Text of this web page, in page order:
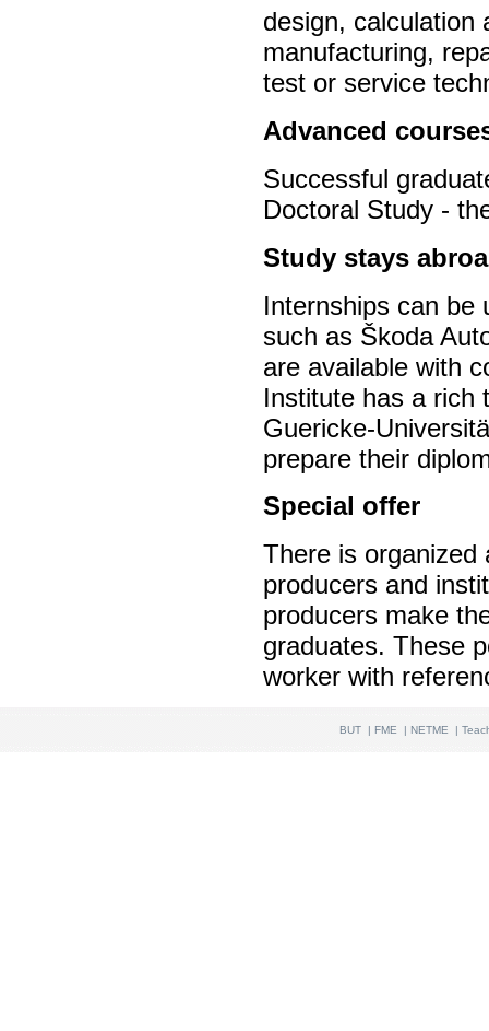
design, calculation
manufacturing,
test or service
Advanced
Successful
Doctoral Study -
Study stays
Internships can be
such as Škoda
are available with
Institute has a rich
Guericke-
prepare their
Special offer
There is organized
producers and
producers make
graduates. These
worker with
BUT |FME | NETME |